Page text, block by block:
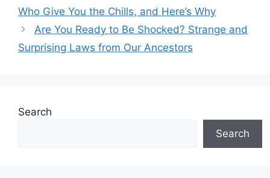
Who Give You the Chills, and Here’s Why
Are You Ready to Be Shocked? Strange and
Surprising Laws from Our Ancestors
Search
Search